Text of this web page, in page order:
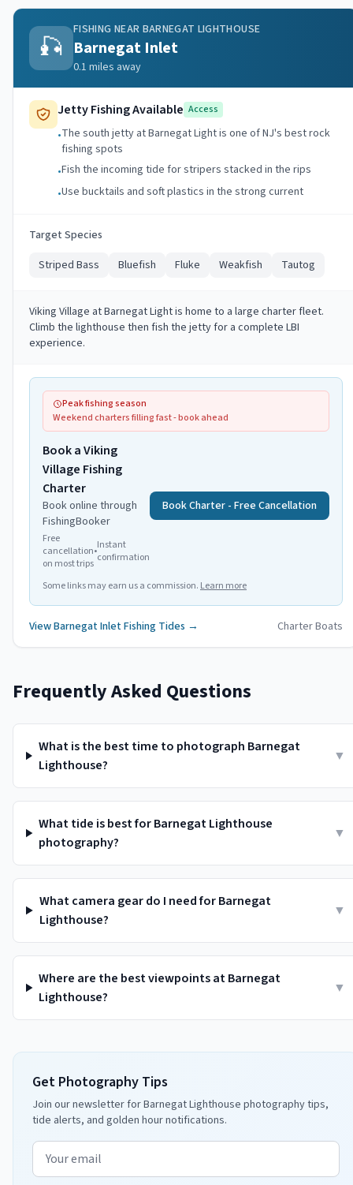
🎣
FISHING NEAR BARNEGAT LIGHTHOUSE
Barnegat Inlet
0.1 miles away
Jetty Fishing Available Access
•The south jetty at Barnegat Light is one of NJ's best rock
fishing spots
•Fish the incoming tide for stripers stacked in the rips
•Use bucktails and soft plastics in the strong current
Target Species
Striped Bass
Bluefish Fluke Weakfish Tautog
Viking Village at Barnegat Light is home to a large charter fleet.
Climb the lighthouse then fish the jetty for a complete LBI
experience.
Peak fishing season
Weekend charters filling fast - book ahead
Book a Viking
Village Fishing
Charter
Book online through
FishingBooker
Free
cancellation
on most trips
•Instant
confirmation
Book Charter - Free Cancellation
Some links may earn us a commission. Learn more
ViewBarnegat Inlet Fishing Tides → Charter Boats
Frequently Asked Questions
What is the best time to photograph Barnegat
Lighthouse?
▼
What tide is best for Barnegat Lighthouse
photography?
▼
What camera gear do I need for Barnegat
Lighthouse?
▼
Where are the best viewpoints at Barnegat
Lighthouse?
▼
Get Photography Tips
Join our newsletter for Barnegat Lighthouse photography tips,
tide alerts, and golden hour notifications.
Email address